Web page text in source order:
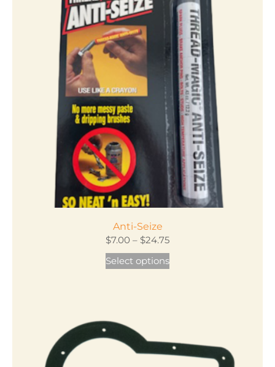
Anti-Seize
$7.00 – $24.75Price
range:
$7.00
Select options
This
product
options